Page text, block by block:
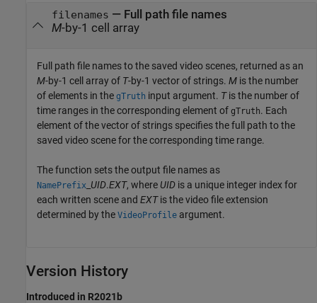
filenames — Full path file names
M-by-1 cell array
Full path file names to the saved video scenes, returned as an
M-by-1 cell array of T-by-1 vector of strings. M is the number
of elements in the gTruth input argument. Tis the number of
time ranges in the corresponding element of gTruth. Each
element of the vector of strings specifies the full path to the
saved video scene for the corresponding time range.
The function sets the output file names as
NamePrefix UID.EXT, where UID is a unique integer index for
each written scene and EXTis the video file extension
determined by the VideoProfile argument.
Version History
Introduced in R2021b